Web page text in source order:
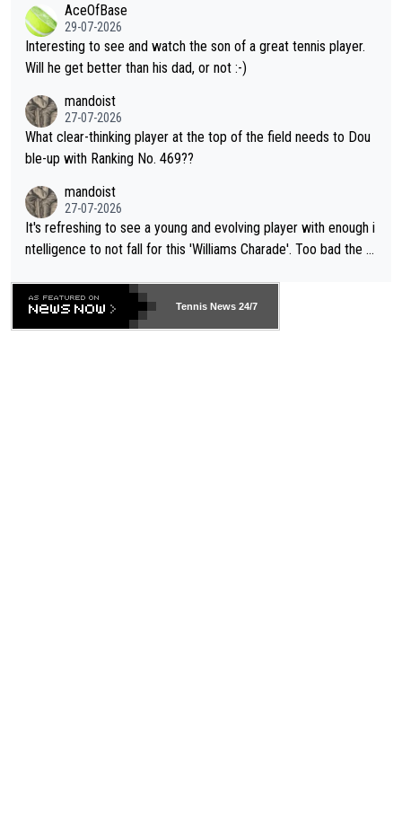
well? It is time to pay attention to the warming trend and be e
mpathetic toward their money-makers (athletes) -- not PATHE
TIC.
adows."AceOfBase
29-07-2026
Interesting to see and watch the son of a great tennis player.
Will he get better than his dad, or not :-)
mandoist
27-07-2026
What clear-thinking player at the top of the field needs to Dou
ble-up with Ranking No. 469??
mandoist
27-07-2026
It's refreshing to see a young and evolving player with enough i
ntelligence to not fall for this 'Williams Charade'. Too bad the W
469 and put a stop to it. WTA has Qualifiers for a reason!!
Tennis News 24/7